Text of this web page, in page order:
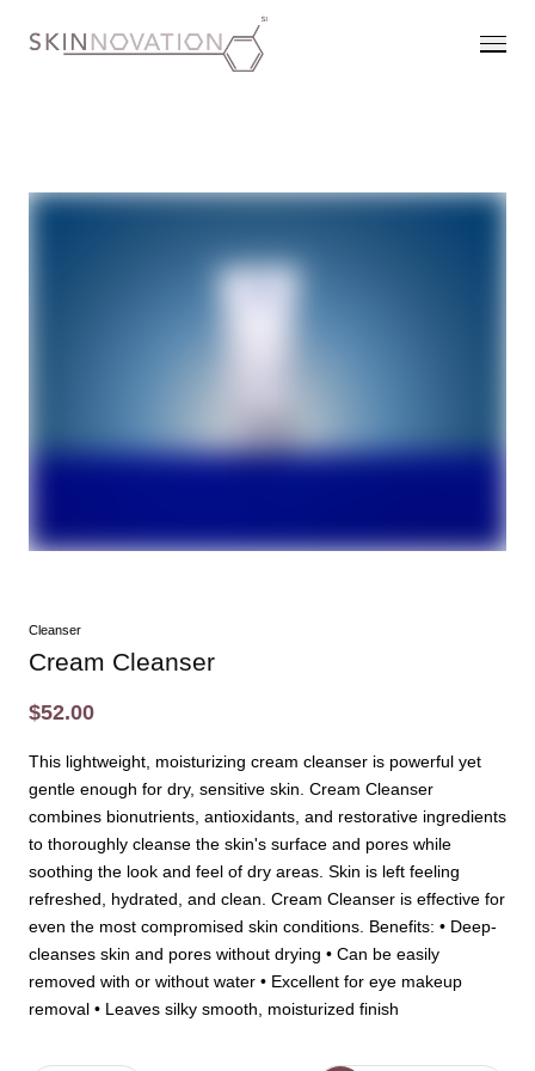
Cleanser
Cream Cleanser
$52.00
This lightweight, moisturizing cream cleanser is powerful yet
gentle enough for dry, sensitive skin. Cream Cleanser
combines bionutrients, antioxidants, and restorative ingredients
to thoroughly cleanse the skin's surface and pores while
soothing the look and feel of dry areas. Skin is left feeling
refreshed, hydrated, and clean. Cream Cleanser is effective for
even the most compromised skin conditions. Benefits: • Deep-
cleanses skin and pores without drying • Can be easily
removed with or without water • Excellent for eye makeup
removal • Leaves silky smooth, moisturized finish